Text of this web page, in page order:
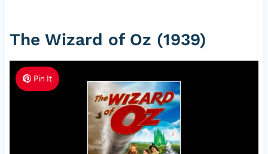
The Wizard of Oz (1939)
Pin It